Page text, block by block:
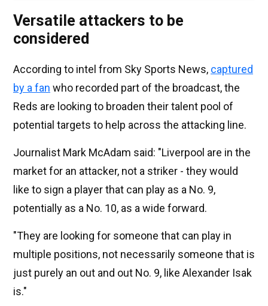
Versatile attackers to be
considered
According to intel from Sky Sports News, captured
by a fan who recorded part of the broadcast, the
Reds are looking to broaden their talent pool of
potential targets to help across the attacking line.
Journalist Mark McAdam said: "Liverpool are in the
market for an attacker, not a striker - they would
like to sign a player that can play as a No. 9,
potentially as a No. 10, as a wide forward.
"They are looking for someone that can play in
multiple positions, not necessarily someone that is
just purely an out and out No. 9, like Alexander Isak
is."